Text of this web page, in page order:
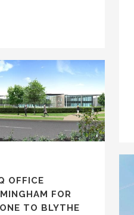
OFFICE
FOR
TO BLYTHE